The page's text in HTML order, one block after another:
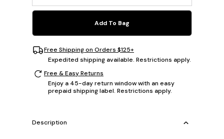
Add To Bag
Free Shipping on Orders $125+
Expedited shipping available. Restrictions apply.
Free & Easy Returns
Enjoy a 45-day return window with an easy
prepaid shipping label. Restrictions apply.
Description